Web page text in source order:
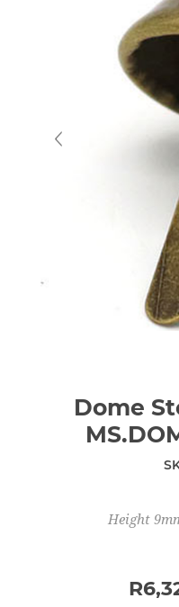
Dome
Height